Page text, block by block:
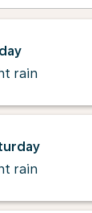
rain
rain